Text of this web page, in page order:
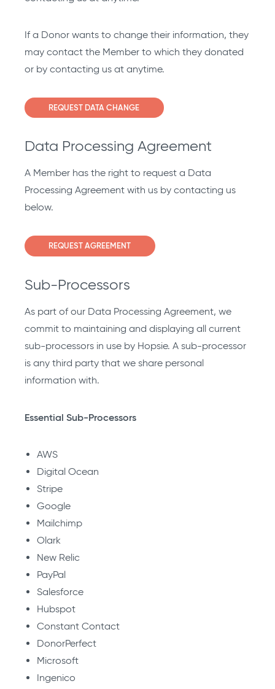
If a Donor wants to change their information, they
may contact the Member to which they donated
or by contacting us at anytime.
REQUEST DATA CHANGE
Data Processing Agreement
A Member has the right to request a Data
Processing Agreement with us by contacting us
below.
REQUEST AGREEMENT
Sub-Processors
As part of our Data Processing Agreement, we
commit to maintaining and displaying all current
sub-processors in use by Hopsie. A sub-processor
is any third party that we share personal
information with.
Essential Sub-Processors
AWS
Digital Ocean
Stripe
Google
Mailchimp
Olark
New Relic
PayPal
Salesforce
Hubspot
Constant Contact
DonorPerfect
Microsoft
Ingenico